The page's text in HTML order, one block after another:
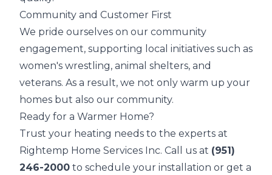
Community and Customer First
We pride ourselves on our community
engagement, supporting local initiatives such as
women's wrestling, animal shelters, and
veterans. As a result, we not only warm up your
homes but also our community.
Ready for a Warmer Home?
Trust your heating needs to the experts at
Rightemp Home Services Inc. Call us at (951)
246-2000 to schedule your installation or get a